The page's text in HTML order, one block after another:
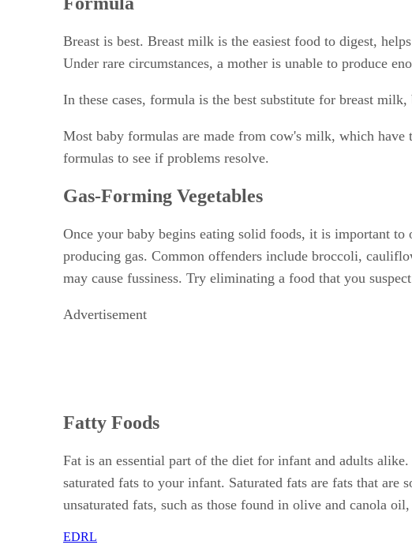
Breast is best. Breast milk is the easiest food to digest,
Under rare circumstances, a mother is unable to produce
In these cases, formula is the best substitute for breast
Most baby formulas are made from cow's milk, which have
formulas to see if problems resolve.
Gas-Forming Vegetables
Once your baby begins eating solid foods, it is important
producing gas. Common offenders include broccoli,
may cause fussiness. Try eliminating a food that you
Advertisement
Fatty Foods
Fat is an essential part of the diet for infant and adults
saturated fats to your infant. Saturated fats are fats that
unsaturated fats, such as those found in olive and canola
EDRL